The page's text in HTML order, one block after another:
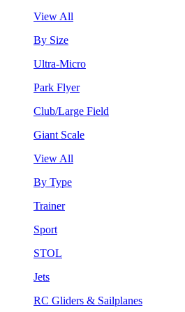
View All
By Size
Ultra-Micro
Park Flyer
Club/Large Field
Giant Scale
View All
By Type
Trainer
Sport
STOL
Jets
RC Gliders & Sailplanes